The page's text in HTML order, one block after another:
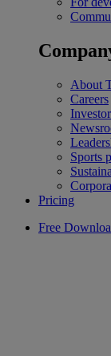
About
Careers
Sports
Pricing
Free